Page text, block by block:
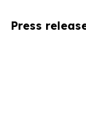
Press